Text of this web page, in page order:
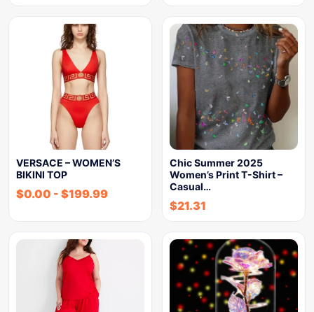
VERSACE – WOMEN’S
BIKINI TOP
$0.00 - $199.99
Chic Summer 2025
Women’s Print T-Shirt –
Casual…
$21.31